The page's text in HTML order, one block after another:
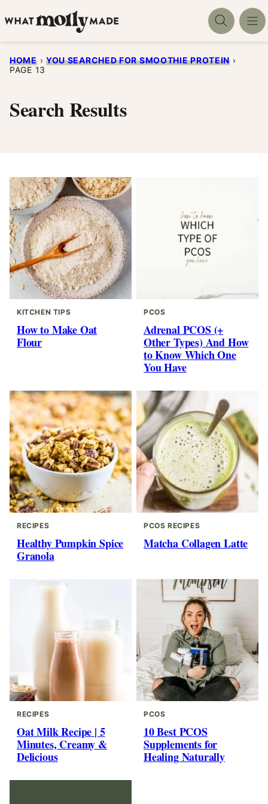
to
HOME › YOU SEARCHED FOR SMOOTHIE PROTEIN ›
PAGE 13
Search Results
KITCHEN TIPS
How to Make Oat
Flour
PCOS
Adrenal PCOS (+
Other Types) And How
to Know Which One
You Have
RECIPES
Healthy Pumpkin Spice
Granola
PCOS RECIPES
Matcha Collagen Latte
RECIPES
Oat Milk Recipe | 5
Minutes, Creamy &
Delicious
PCOS
10 Best PCOS
Supplements for
Healing Naturally